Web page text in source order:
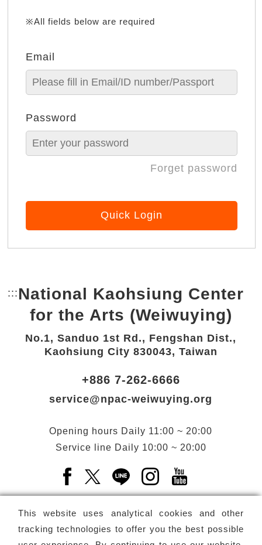
※All fields below are required
Email
Password
Forget password
Quick Login
This website uses analytical cookies and other
tracking technologies to offer you the best possible
::: Bottom Link area.
National Kaohsiung Center
for the Arts (Weiwuying)
No.1, Sanduo 1st Rd., Fengshan Dist.,
Kaohsiung City 830043, Taiwan
+886 7-262-6666
service@npac-weiwuying.org
Opening hours Daily 11:00 ~ 20:00
Service line Daily 10:00 ~ 20:00
Facebook(Open a new window)
X(Open a new window)
LINE(Open a new window)
Instagram(Open a